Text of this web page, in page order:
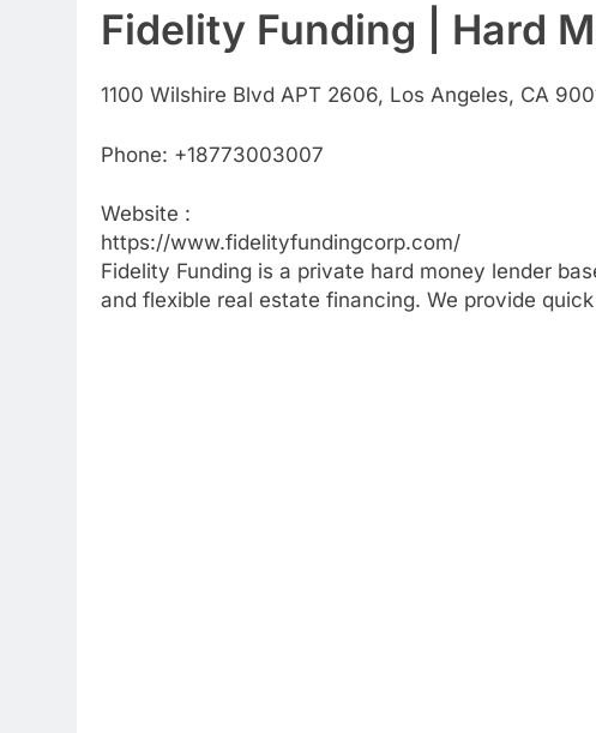
Fidelity Funding | Hard
1100 Wilshire Blvd APT 2606, Los Angeles, CA
Phone: +18773003007
Website :
https://www.fidelityfundingcorp.com/
Fidelity Funding is a private hard money lender
and flexible real estate financing. We provide